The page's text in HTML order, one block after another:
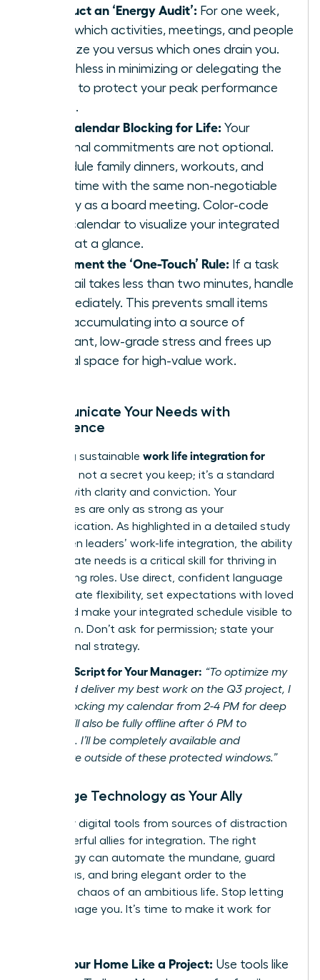
Conduct an ‘Energy Audit’: For one week,
track which activities, meetings, and people
energize you versus which ones drain you.
Be ruthless in minimizing or delegating the
drains to protect your peak performance
zones.
Use Calendar Blocking for Life: Your
personal commitments are not optional.
Schedule family dinners, workouts, and
quiet time with the same non-negotiable
priority as a board meeting. Color-code
your calendar to visualize your integrated
week at a glance.
Implement the ‘One-Touch’ Rule: If a task
or email takes less than two minutes, handle
it immediately. This prevents small items
from accumulating into a source of
constant, low-grade stress and frees up
mental space for high-value work.
Communicate Your Needs with
Confidence
Achieving sustainable work life integration for
is not a secret you keep; it’s a standard
you set with clarity and conviction. Your
boundaries are only as strong as your
communication. As highlighted in a detailed study
on women leaders’ work-life integration , the ability
to articulate needs is a critical skill for thriving in
demanding roles. Use direct, confident language
to negotiate flexibility, set expectations with loved
ones, and make your integrated schedule visible to
your team. Don’t ask for permission; state your
professional strategy.
Example Script for Your Manager: “To optimize my
focus and deliver my best work on the Q3 project, I
will be blocking my calendar from 2-4 PM for deep
work. I will also be fully offline after 6 PM to
recharge. I’ll be completely available and
responsive outside of these protected windows.”
Leverage Technology as Your Ally
Turn your digital tools from sources of distraction
into powerful allies for integration. The right
technology can automate the mundane, guard
your focus, and bring elegant order to the
beautiful chaos of an ambitious life. Stop letting
tech manage you. It’s time to make it work for
Run Your Home Like a Project: Use tools like